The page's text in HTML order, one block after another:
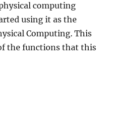
computing
using it as the
Computing. This
the functions that this